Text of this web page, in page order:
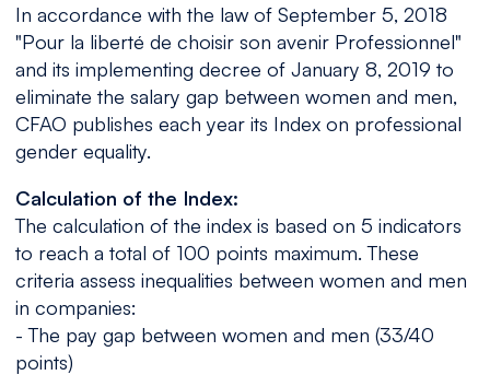
In accordance with the law of September 5, 2018
"Pour la liberté de choisir son avenir Professionnel"
and its implementing decree of January 8, 2019 to
eliminate the salary gap between women and men,
CFAO publishes each year its Index on professional
gender equality.
Calculation of the Index:
The calculation of the index is based on 5 indicators
to reach a total of 100 points maximum. These
criteria assess inequalities between women and men
in companies:
- The pay gap between women and men (33/40
points)